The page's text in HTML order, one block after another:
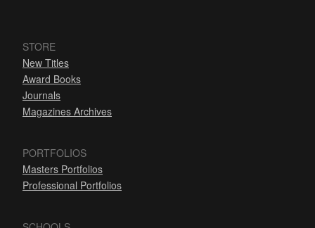
STORE
New Titles
Award Books
Journals
Magazines Archives
PORTFOLIOS
Masters Portfolios
Professional Portfolios